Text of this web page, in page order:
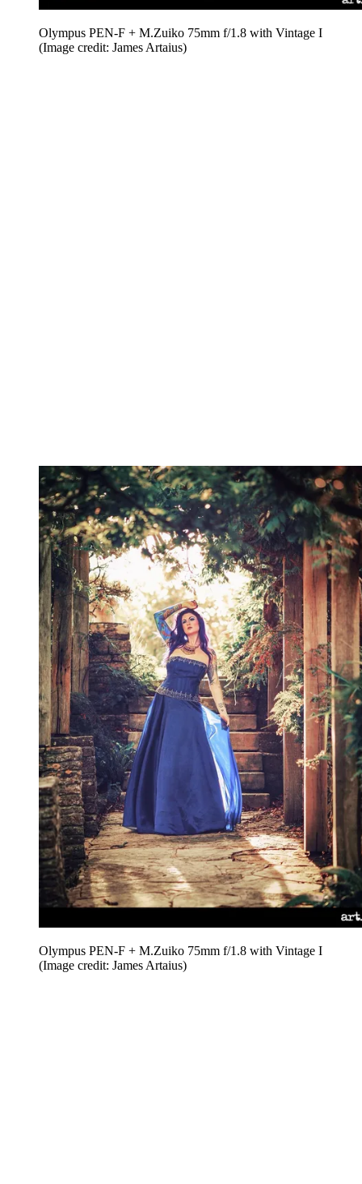
Olympus PEN-F + M.Zuiko 75mm f/1.8 with Vintage I
(Image credit: James Artaius)
Olympus PEN-F + M.Zuiko 75mm f/1.8 with Vintage I
(Image credit: James Artaius)